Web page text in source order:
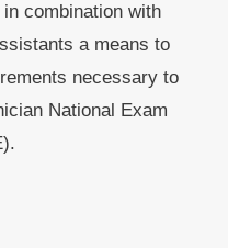
combination with
a means to
necessary to
National Exam